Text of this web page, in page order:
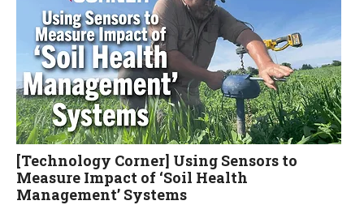
[Technology Corner] Using Sensors to
Measure Impact of ‘Soil Health
Management’ Systems